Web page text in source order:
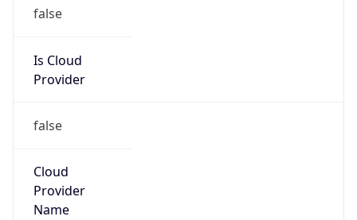
false
Is Cloud
Provider
false
Cloud
Provider
Name